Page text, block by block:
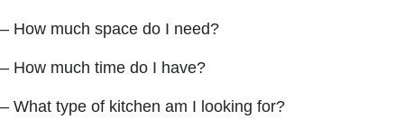
– How much space do I need?
– How much time do I have?
– What type of kitchen am I looking for?